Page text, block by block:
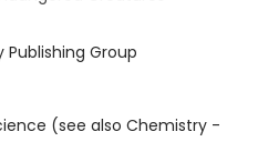
Group
(see also Chemistry -